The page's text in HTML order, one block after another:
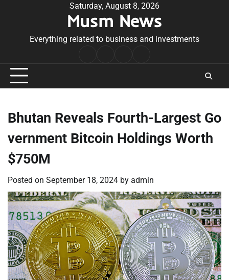
Saturday, August 8, 2026
Musm News
Everything related to business and investments
Conditions
Bhutan Reveals Fourth-Largest Go
vernment Bitcoin Holdings Worth
$750M
Posted on September 18, 2024 by admin